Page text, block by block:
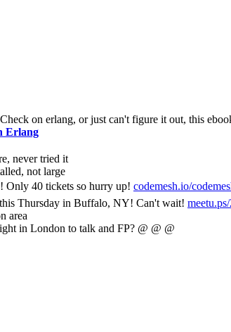
on erlang, or just can't figure it out, this
Erlang
never tried it
not large
40 tickets so hurry up! codemesh.io/
Thursday in Buffalo, NY! Can't wait!
area
in London to talk and FP? @ @ @